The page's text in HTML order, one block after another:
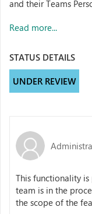
and their Teams
Read more...
STATUS DETAILS
UNDER REVIEW
This functionality is
team is in the
the scope of the